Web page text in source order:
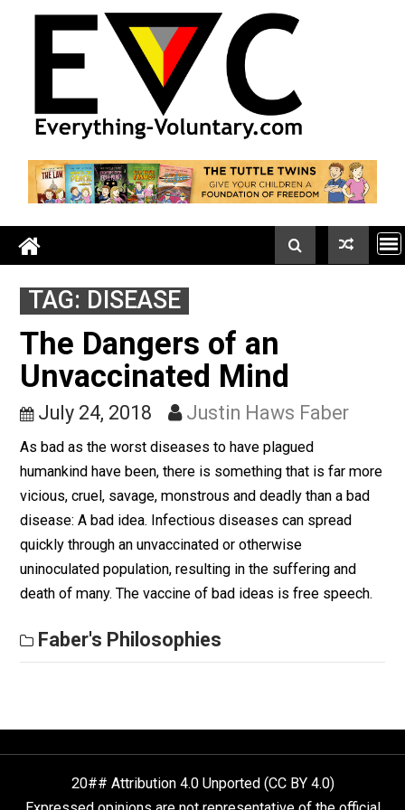
TAG:DISEASE
The Dangers of an
Unvaccinated Mind
July 24, 2018 Justin Haws Faber
As bad as the worst diseases to have plagued
humankind have been, there is something that is far
vicious, cruel, savage, monstrous and deadly than a
disease: A bad idea. Infectious diseases can spread
quickly through an unvaccinated or otherwise
uninoculated population, resulting in the suffering and
death of many. The vaccine of bad ideas is free